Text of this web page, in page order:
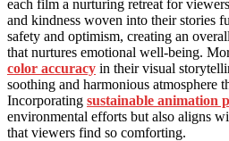
each film a nurturing retreat for
and kindness woven into their stories
safety and optimism, creating an overall
that nurtures emotional well-being.
color accuracy in their visual
soothing and harmonious atmosphere
Incorporating sustainable animation
environmental efforts but also aligns
that viewers find so comforting.